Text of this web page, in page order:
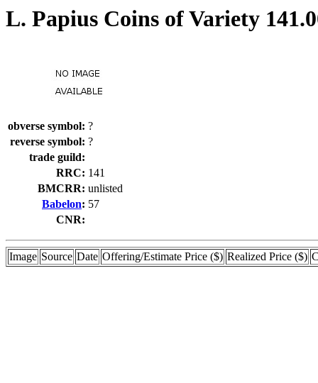
L. Papius Coins of Variety
obverse symbol: ?
reverse symbol: ?
trade guild:
RRC: 141
BMCRR: unlisted
Babelon: 57
CNR:
Image Source Date Offering/Estimate Price ($) Realized Price ($)